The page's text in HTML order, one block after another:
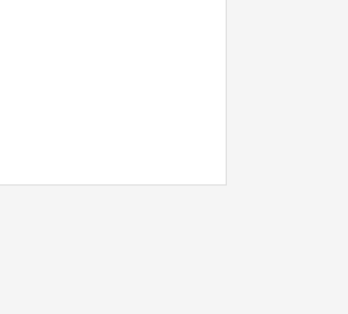
exporter, civil
lab
equipment
manufacturerin